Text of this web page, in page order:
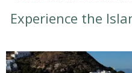
Experience the